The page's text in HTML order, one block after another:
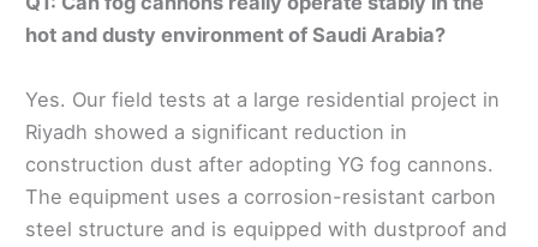
hot and dusty environment of Saudi Arabia?
Yes. Our field tests at a large residential project in
Riyadh showed a significant reduction in
construction dust after adopting YG fog cannons.
The equipment uses a corrosion-resistant carbon
steel structure and is equipped with dustproof and